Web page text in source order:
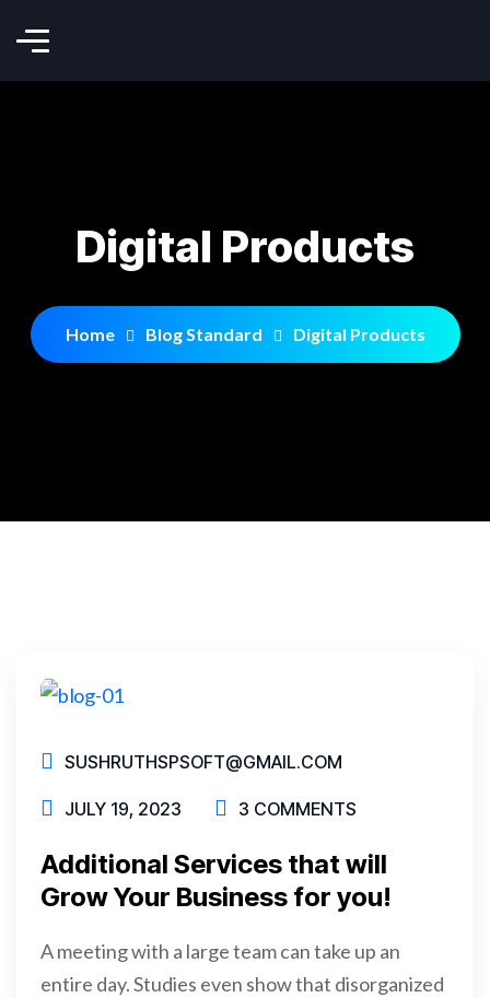
Digital Products
Home Blog Standard Digital Products
SUSHRUTHSPSOFT@GMAIL.COM
JULY 19, 2023 3 COMMENTS
Additional Services that will
Grow Your Business for you!
A meeting with a large team can take up an
entire day. Studies even show that disorganized